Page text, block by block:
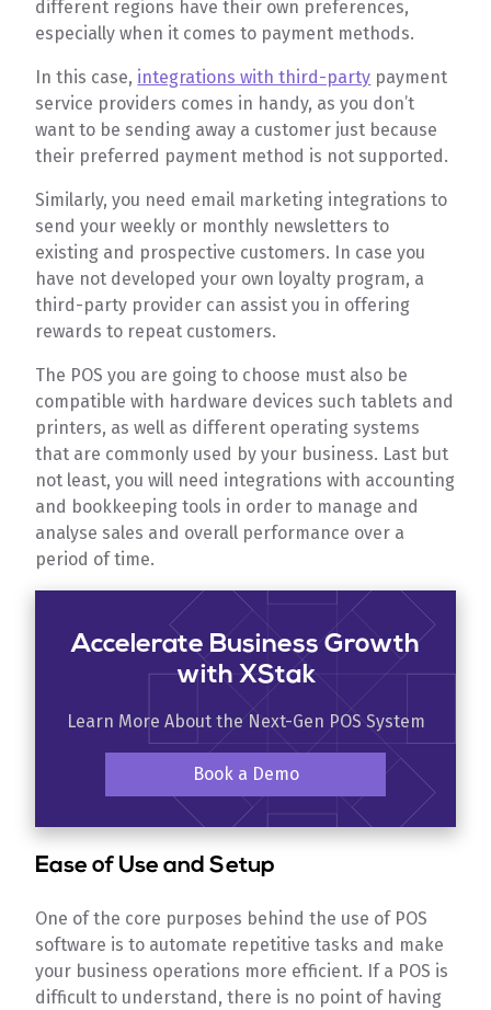
different regions have their own preferences,
especially when it comes to payment methods.
In this case, integrations with third-party payment
service providers comes in handy, as you don’t
want to be sending away a customer just because
their preferred payment method is not supported.
Similarly, you need email marketing integrations to
send your weekly or monthly newsletters to
existing and prospective customers. In case you
have not developed your own loyalty program, a
third-party provider can assist you in offering
rewards to repeat customers.
The POS you are going to choose must also be
compatible with hardware devices such tablets and
printers, as well as different operating systems
that are commonly used by your business. Last but
not least, you will need integrations with accounting
and bookkeeping tools in order to manage and
analyse sales and overall performance over a
period of time.
Accelerate Business Growth
with XStak
Learn More About the Next-Gen POS System
Book a Demo
Ease of Use and Setup
One of the core purposes behind the use of POS
software is to automate repetitive tasks and make
your business operations more efficient. If a POS is
difficult to understand, there is no point of having